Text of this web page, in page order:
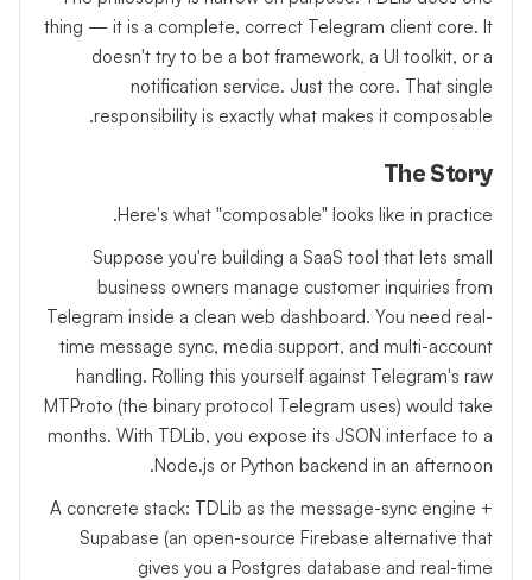
thing — it is a complete, correct Telegram client core. It
doesn't try to be a bot framework, a UI toolkit, or a
notification service. Just the core. That single
responsibility is exactly what makes it composable.
The Story
Here's what "composable" looks like in practice.
Suppose you're building a SaaS tool that lets small
business owners manage customer inquiries from
Telegram inside a clean web dashboard. You need real-
time message sync, media support, and multi-account
handling. Rolling this yourself against Telegram's raw
MTProto (the binary protocol Telegram uses) would take
months. With TDLib, you expose its JSON interface to a
Node.js or Python backend in an afternoon.
A concrete stack: TDLib as the message-sync engine +
Supabase (an open-source Firebase alternative that
gives you a Postgres database and real-time